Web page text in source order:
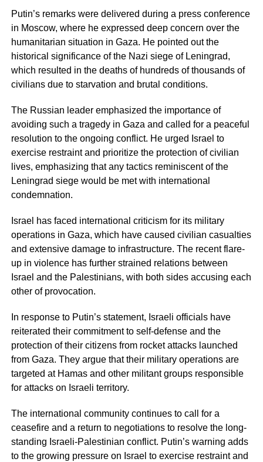
Putin’s remarks were delivered during a press conference
in Moscow, where he expressed deep concern over the
humanitarian situation in Gaza. He pointed out the
historical significance of the Nazi siege of Leningrad,
which resulted in the deaths of hundreds of thousands of
civilians due to starvation and brutal conditions.
The Russian leader emphasized the importance of
avoiding such a tragedy in Gaza and called for a peaceful
resolution to the ongoing conflict. He urged Israel to
exercise restraint and prioritize the protection of civilian
lives, emphasizing that any tactics reminiscent of the
Leningrad siege would be met with international
condemnation.
Israel has faced international criticism for its military
operations in Gaza, which have caused civilian casualties
and extensive damage to infrastructure. The recent flare-
up in violence has further strained relations between
Israel and the Palestinians, with both sides accusing each
other of provocation.
In response to Putin’s statement, Israeli officials have
reiterated their commitment to self-defense and the
protection of their citizens from rocket attacks launched
from Gaza. They argue that their military operations are
targeted at Hamas and other militant groups responsible
for attacks on Israeli territory.
The international community continues to call for a
ceasefire and a return to negotiations to resolve the long-
standing Israeli-Palestinian conflict. Putin’s warning adds
to the growing pressure on Israel to exercise restraint and